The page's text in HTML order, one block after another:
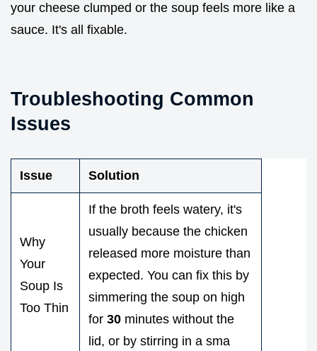
your cheese clumped or the soup feels more like a
sauce. It's all fixable.
Troubleshooting Common
Issues
Issue Solution
Why
Your
Soup Is
Too Thin
If the broth feels watery, it's
usually because the chicken
released more moisture than
expected. You can fix this by
simmering the soup on high
for 30 minutes without the
lid, or by stirring in a sma